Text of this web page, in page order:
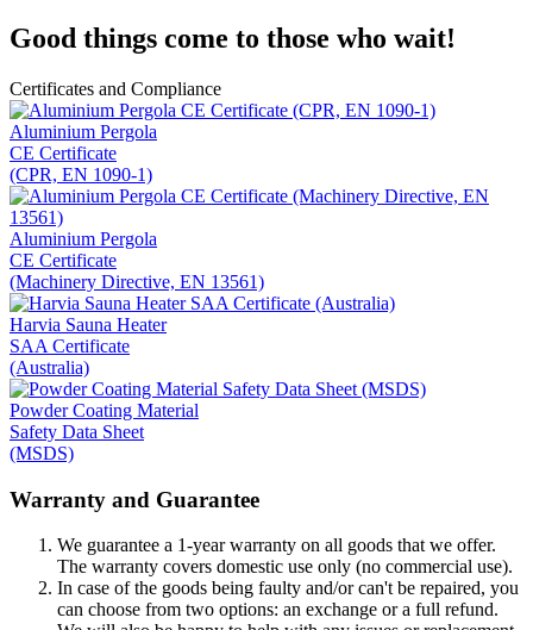
Good things come to those who wait!
Certificates and Compliance
Aluminium Pergola
CE Certificate
(CPR, EN 1090-1)
Aluminium Pergola
CE Certificate
(Machinery Directive, EN 13561)
Harvia Sauna Heater
SAA Certificate
(Australia)
Powder Coating Material
Safety Data Sheet
(MSDS)
Warranty and Guarantee
We guarantee a 1-year warranty on all goods that we offer.
The warranty covers domestic use only (no commercial use).
In case of the goods being faulty and/or can't be repaired, you
can choose from two options: an exchange or a full refund.